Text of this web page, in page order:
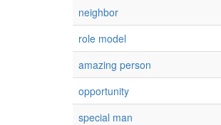
neighbor
role model
amazing person
opportunity
special man